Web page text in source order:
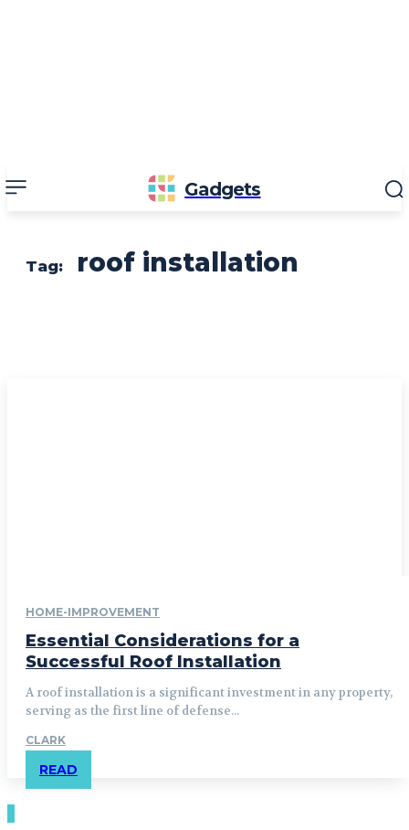
Gadgets
Tag: roof installation
HOME-IMPROVEMENT
Essential Considerations for a
Successful Roof Installation
A roof installation is a significant investment in any property,
serving as the first line of defense...
CLARK
READ